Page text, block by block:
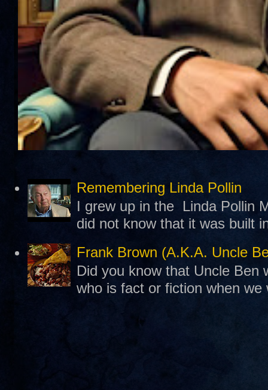
Remembering Linda Pollin
I grew up in the Linda Pollin
did not know that it was built
Frank Brown (A.K.A. Uncle
Did you know that Uncle Ben
who is fact or fiction when